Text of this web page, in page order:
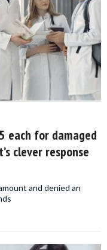
each for damaged
clever response
and denied an